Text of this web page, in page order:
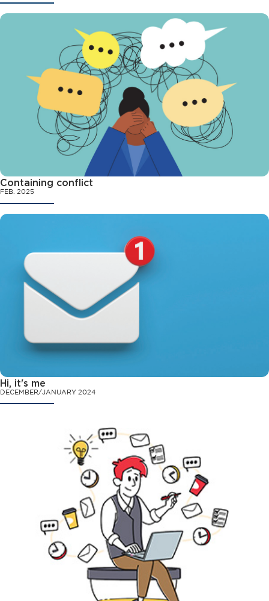
Containing conflict
FEB. 2025
Hi, it's me
DECEMBER/JANUARY 2024